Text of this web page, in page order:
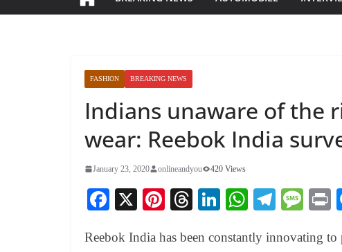
FASHION BREAKING NEWS
Indians unaware of the
wear: Reebok India
January 23, 2020 onlineandyou 420 Views
Fa
bo
X
Pi
er
T
ea
Li
ed
W
ts
Te
gr
M
sa t
Reebok India has been constantly innovating